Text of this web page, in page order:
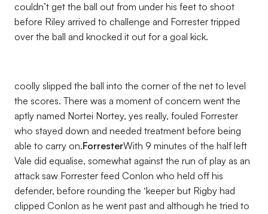
couldn’t get the ball out from under his feet to shoot
before Riley arrived to challenge and Forrester tripped
over the ball and knocked it out for a goal kick.
coolly slipped the ball into the corner of the net to level
the scores. There was a moment of concern went the
aptly named Nortei Nortey, yes really, fouled Forrester
who stayed down and needed treatment before being
able to carry on.ForresterWith 9 minutes of the half left
Vale did equalise, somewhat against the run of play as an
attack saw Forrester feed Conlon who held off his
defender, before rounding the ‘keeper but Rigby had
clipped Conlon as he went past and although he tried to